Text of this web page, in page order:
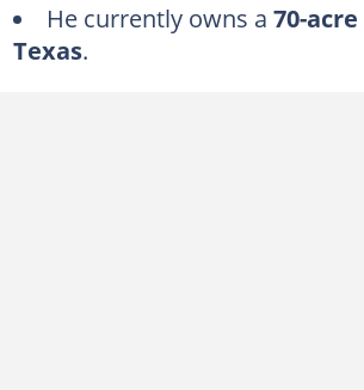
He currently owns a 70-
Texas.